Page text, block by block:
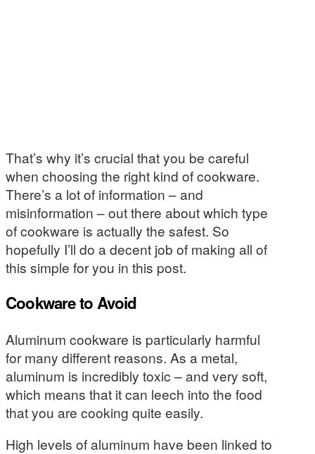
That’s why it’s crucial that you be careful
when choosing the right kind of cookware.
There’s a lot of information – and
misinformation – out there about which type
of cookware is actually the safest. So
hopefully I’ll do a decent job of making all of
this simple for you in this post.
Cookware to Avoid
Aluminum cookware is particularly harmful
for many different reasons. As a metal,
aluminum is incredibly toxic – and very soft,
which means that it can leech into the food
that you are cooking quite easily.
High levels of aluminum have been linked to